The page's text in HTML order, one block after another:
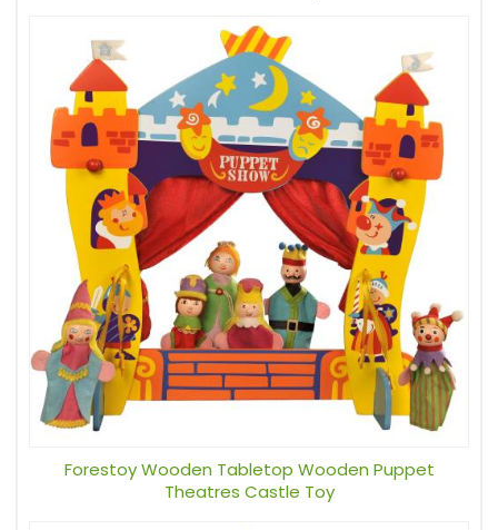
Forestoy Wooden Tabletop Wooden Puppet
Theatres Castle Toy